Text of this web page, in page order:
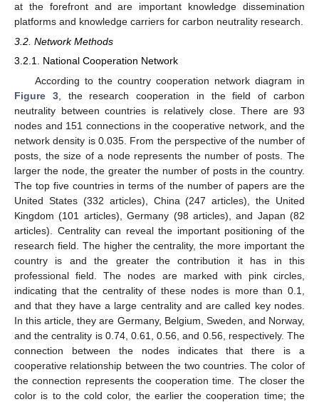
at the forefront and are important knowledge dissemination
platforms and knowledge carriers for carbon neutrality research.
3.2. Network Methods
3.2.1. National Cooperation Network
According to the country cooperation network diagram in
Figure 3, the research cooperation in the field of carbon
neutrality between countries is relatively close. There are 93
nodes and 151 connections in the cooperative network, and the
network density is 0.035. From the perspective of the number of
posts, the size of a node represents the number of posts. The
larger the node, the greater the number of posts in the country.
The top five countries in terms of the number of papers are the
United States (332 articles), China (247 articles), the United
Kingdom (101 articles), Germany (98 articles), and Japan (82
articles). Centrality can reveal the important positioning of the
research field. The higher the centrality, the more important the
country is and the greater the contribution it has in this
professional field. The nodes are marked with pink circles,
indicating that the centrality of these nodes is more than 0.1,
and that they have a large centrality and are called key nodes.
In this article, they are Germany, Belgium, Sweden, and Norway,
and the centrality is 0.74, 0.61, 0.56, and 0.56, respectively. The
connection between the nodes indicates that there is a
cooperative relationship between the two countries. The color of
the connection represents the cooperation time. The closer the
color is to the cold color, the earlier the cooperation time; the